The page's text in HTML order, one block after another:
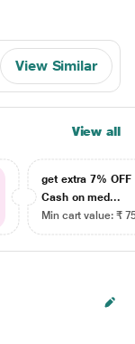
View Similar
View all
get extra 7% OFF
Cash on med...
Min cart value: ₹